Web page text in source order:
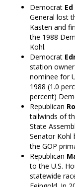
Democrat
General lost
Kasten and
the 1988
Kohl.
Democrat
station
nominee for
1988 (1.0
percent)
Republican
tailwinds of
State
Senator Kohl
the GOP
Republican
to the U.S.
statewide